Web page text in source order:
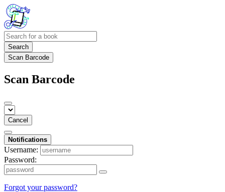
Search
Scan Barcode
Scan Barcode
Cancel
Notifications
Username:
Password:
Forgot your password?